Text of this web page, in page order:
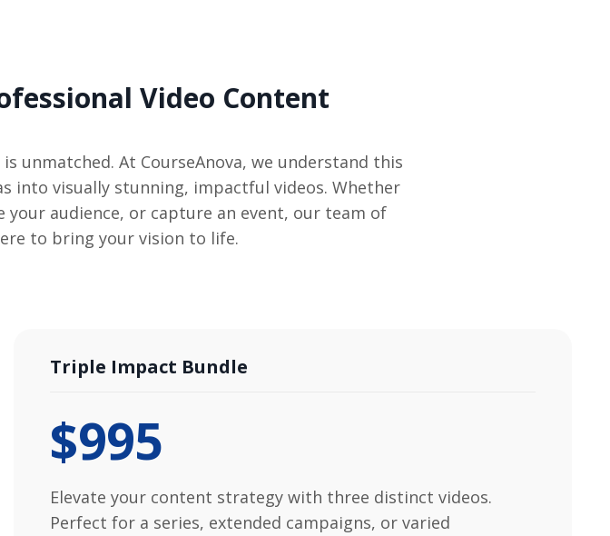
Video Content
unmatched. At CourseAnova, we understand this
into visually stunning, impactful videos. Whether
audience, or capture an event, our team of
to bring your vision to life.
Triple Impact Bundle
$995
Elevate your content strategy with three distinct videos.
Perfect for a series, extended campaigns, or varied